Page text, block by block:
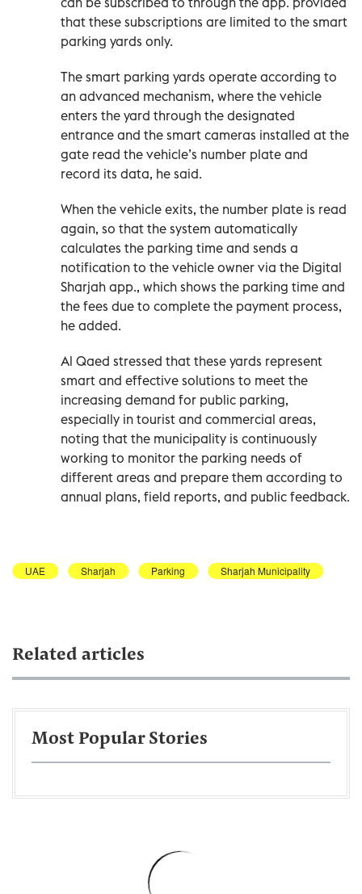
that these subscriptions are limited to the smart
parking yards only.
The smart parking yards operate according to
an advanced mechanism, where the vehicle
enters the yard through the designated
entrance and the smart cameras installed at the
gate read the vehicle’s number plate and
record its data, he said.
When the vehicle exits, the number plate is read
again, so that the system automatically
calculates the parking time and sends a
notification to the vehicle owner via the Digital
Sharjah app., which shows the parking time and
the fees due to complete the payment process,
he added.
Al Qaed stressed that these yards represent
smart and effective solutions to meet the
increasing demand for public parking,
especially in tourist and commercial areas,
noting that the municipality is continuously
working to monitor the parking needs of
different areas and prepare them according to
annual plans, field reports, and public feedback.
UAE Sharjah Parking Sharjah Municipality
Related articles
Most Popular Stories